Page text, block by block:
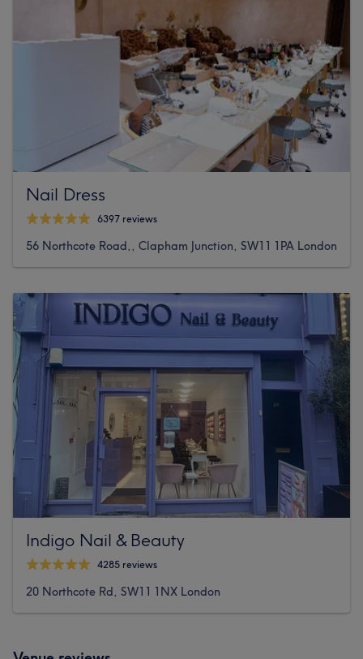
Nail Dress
6397 reviews
56 Northcote Road,, Clapham Junction, SW11 1PA London
Indigo Nail & Beauty
4285 reviews
20 Northcote Rd, SW11 1NX London